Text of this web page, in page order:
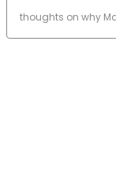
thoughts on why